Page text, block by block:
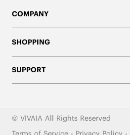
COMPANY
SHOPPING
SUPPORT
© VIVAIA All Rights Reserved